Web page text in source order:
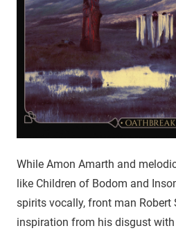
While Amon Amarth and
like Children of Bodom and
spirits vocally, front man
inspiration from his disgust